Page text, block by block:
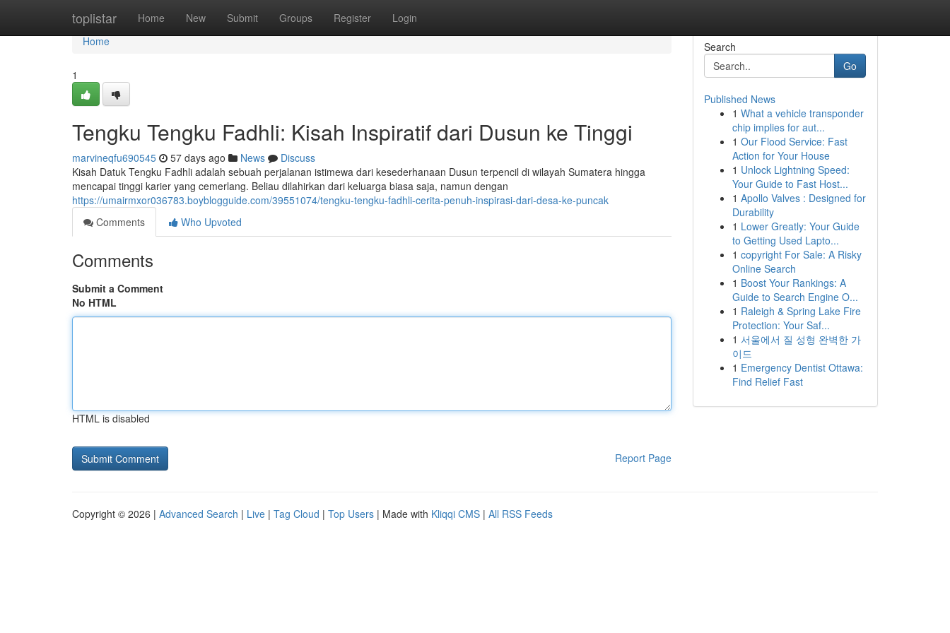
toplistar Home New Submit Groups Register Login
Home
Home
1
Tengku Tengku Fadhli: Kisah Inspiratif dari Dusun ke Tinggi
marvineqfu690545 57 days ago News
Discuss
Kisah Datuk Tengku Fadhli adalah sebuah perjalanan istimewa dari kesederhanaan Dusun terpencil di wilayah Sumatera hingga
mencapai tinggi karier yang cemerlang. Beliau dilahirkan dari keluarga biasa saja, namun dengan
https://umairmxor036783.boyblogguide.com/39551074/tengku-tengku-fadhli-cerita-penuh-inspirasi-dari-desa-ke-puncak
Comments
Who Upvoted
Comments
Submit a Comment
No HTML
HTML is disabled
Report Page
Search
Go
Published News
1 What a vehicle transponder
chip implies for aut...
1 Our Flood Service: Fast
Action for Your House
1 Unlock Lightning Speed:
Your Guide to Fast Host...
1 Apollo Valves : Designed for
Durability
1 Lower Greatly: Your Guide
to Getting Used Lapto...
1 copyright For Sale: A Risky
Online Search
1 Boost Your Rankings: A
Guide to Search Engine O...
1 Raleigh & Spring Lake Fire
Protection: Your Saf...
1 서울에서 질 성형 완벽한 가
이드
1 Emergency Dentist Ottawa:
Find Relief Fast
Copyright © 2026 | Advanced Search | Live | Tag Cloud | Top Users | Made with Kliqqi CMS | All RSS Feeds